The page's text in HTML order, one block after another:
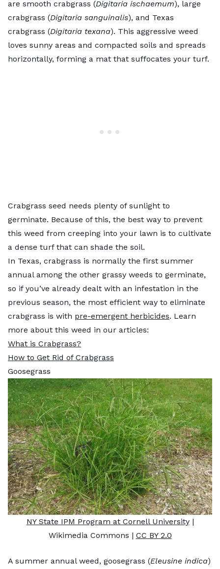
are smooth crabgrass (Digitaria ischaemum), large
crabgrass (Digitaria sanguinalis), and Texas
crabgrass (Digitaria texana). This aggressive weed
loves sunny areas and compacted soils and spreads
horizontally, forming a mat that suffocates your turf.
Crabgrass seed needs plenty of sunlight to
germinate. Because of this, the best way to prevent
this weed from creeping into your lawn is to cultivate
a dense turf that can shade the soil.
In Texas, crabgrass is normally the first summer
annual among the other grassy weeds to germinate,
so if you’ve already dealt with an infestation in the
previous season, the most efficient way to eliminate
crabgrass is with pre-emergent herbicides. Learn
more about this weed in our articles:
What is Crabgrass?
How to Get Rid of Crabgrass
Goosegrass
NY State IPM Program at Cornell University|
Wikimedia Commons | CC BY 2.0
A summer annual weed, goosegrass (Eleusine indica)